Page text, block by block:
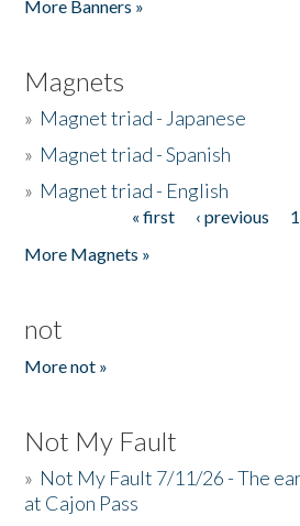
More Banners »
Magnets
» Magnet triad - Japanese
» Magnet triad - Spanish
» Magnet triad - English
« first ‹ previous 1
More Magnets »
not
More not »
Not My Fault
» Not My Fault 7/11/26 - The
at Cajon Pass